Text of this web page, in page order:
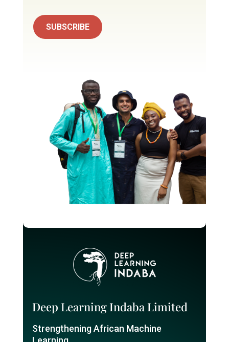
SUBSCRIBE
Deep Learning Indaba Limited
Strengthening African Machine